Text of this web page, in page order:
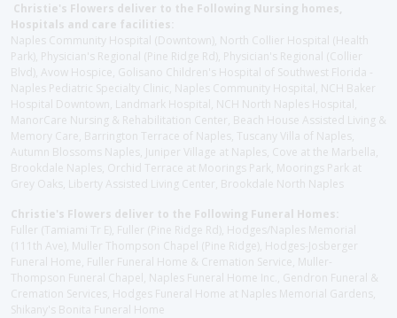
Christie's Flowers deliver to the Following Nursing homes,
Hospitals and care facilities:
Naples Community Hospital (Downtown), North Collier Hospital (Health
Park), Physician's Regional (Pine Ridge Rd), Physician's Regional (Collier
Blvd), Avow Hospice, Golisano Children's Hospital of Southwest Florida -
Naples Pediatric Specialty Clinic, Naples Community Hospital, NCH Baker
Hospital Downtown, Landmark Hospital, NCH North Naples Hospital,
ManorCare Nursing & Rehabilitation Center, Beach House Assisted Living &
Memory Care, Barrington Terrace of Naples, Tuscany Villa of Naples,
Autumn Blossoms Naples, Juniper Village at Naples, Cove at the Marbella,
Brookdale Naples, Orchid Terrace at Moorings Park, Moorings Park at
Grey Oaks, Liberty Assisted Living Center, Brookdale North Naples
Christie's Flowers deliver to the Following Funeral Homes:
Fuller (Tamiami Tr E), Fuller (Pine Ridge Rd), Hodges/Naples Memorial
(111th Ave), Muller Thompson Chapel (Pine Ridge), Hodges-Josberger
Funeral Home, Fuller Funeral Home & Cremation Service, Muller-
Thompson Funeral Chapel, Naples Funeral Home Inc., Gendron Funeral &
Cremation Services, Hodges Funeral Home at Naples Memorial Gardens,
Shikany's Bonita Funeral Home